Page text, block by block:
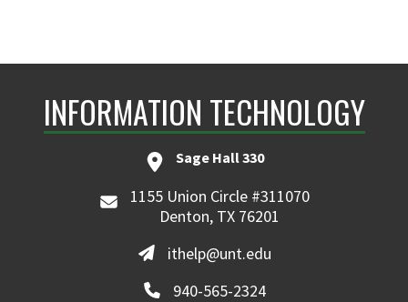
INFORMATION TECHNOLOGY
Sage Hall 330
1155 Union Circle #311070
Denton, TX 76201
ithelp@unt.edu
940-565-2324